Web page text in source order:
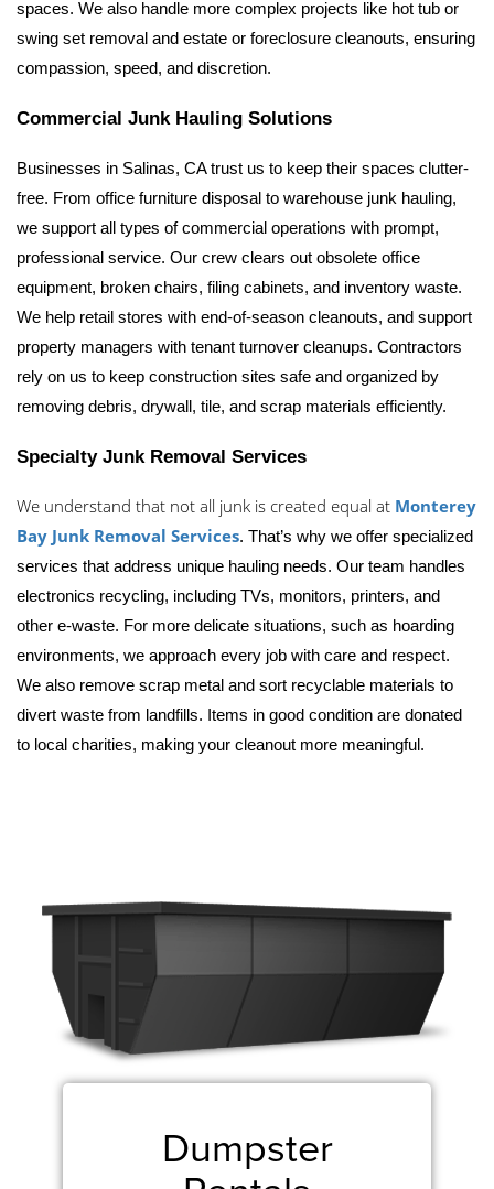
spaces. We also handle more complex projects like hot tub or
swing set removal and estate or foreclosure cleanouts, ensuring
compassion, speed, and discretion.
Commercial Junk Hauling Solutions
Businesses in Salinas, CA trust us to keep their spaces clutter-
free. From office furniture disposal to warehouse junk hauling,
we support all types of commercial operations with prompt,
professional service. Our crew clears out obsolete office
equipment, broken chairs, filing cabinets, and inventory waste.
We help retail stores with end-of-season cleanouts, and support
property managers with tenant turnover cleanups. Contractors
rely on us to keep construction sites safe and organized by
removing debris, drywall, tile, and scrap materials efficiently.
Specialty Junk Removal Services
We understand that not all junk is created equal at Monterey
Bay Junk Removal Services. That’s why we offer specialized
services that address unique hauling needs. Our team handles
electronics recycling, including TVs, monitors, printers, and
other e-waste. For more delicate situations, such as hoarding
environments, we approach every job with care and respect.
We also remove scrap metal and sort recyclable materials to
divert waste from landfills. Items in good condition are donated
to local charities, making your cleanout more meaningful.
Dumpster